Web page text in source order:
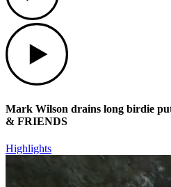
Mark Wilson drains long birdie
& FRIENDS
Highlights